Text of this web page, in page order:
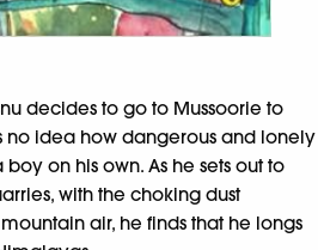
decides to go to Mussoorie to
no idea how dangerous and lonely
on his own. As he sets out to
with the choking dust
air, he finds that he longs